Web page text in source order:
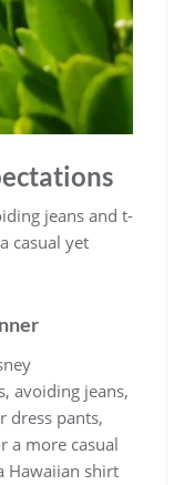
jeans and t-
casual yet
avoiding jeans,
dress pants,
a more casual
Hawaiian shirt